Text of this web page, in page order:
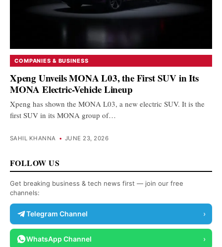
COMPANIES & BUSINESS
Xpeng Unveils MONA L03, the First SUV in Its
MONA Electric-Vehicle Lineup
Xpeng has shown the MONA L03, a new electric SUV. It is the
first SUV in its MONA group of…
SAHIL KHANNA • JUNE 23, 2026
FOLLOW US
Get breaking business & tech news first — join our free
channels:
Telegram Channel ›
WhatsApp Channel ›